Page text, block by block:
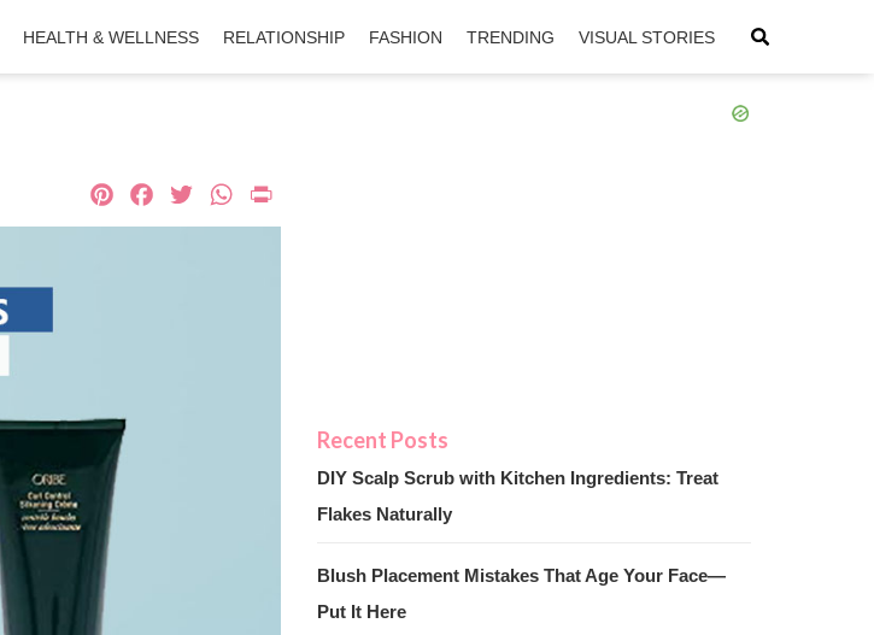
HEALTH & WELLNESS RELATIONSHIP FASHION TRENDING VISUAL STORIES
Pinterest
Facebook
TwitterWhatsApp
DIY Scalp Scrub with Kitchen Ingredients: Treat
Flakes Naturally
Blush Placement Mistakes That Age Your Face—
Put It Here